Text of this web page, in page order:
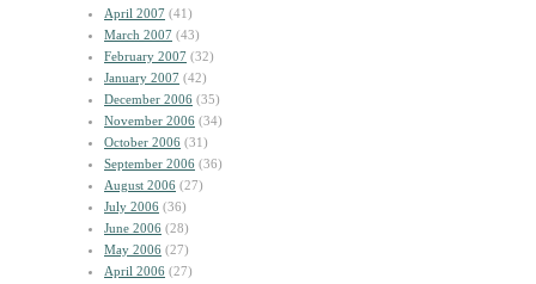
April 2007 (41)
March 2007 (43)
February 2007 (32)
January 2007 (42)
December 2006 (35)
November 2006 (34)
October 2006 (31)
September 2006 (36)
August 2006 (27)
July 2006 (36)
June 2006 (28)
May 2006 (27)
April 2006 (27)